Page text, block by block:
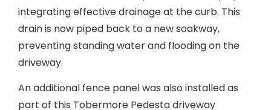
integrating effective drainage at the curb. This
drain is now piped back to a new soakway,
preventing standing water and flooding on the
driveway.
An additional fence panel was also installed as
part of this Tobermore Pedesta driveway